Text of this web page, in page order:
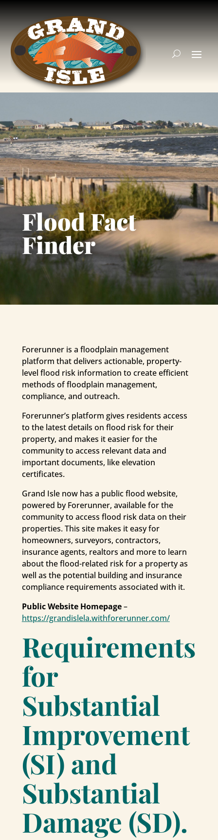
Flood Fact
Finder
Forerunner is a floodplain management
platform that delivers actionable, property-
level flood risk information to create efficient
methods of floodplain management,
compliance, and outreach.
Forerunner’s platform gives residents access
to the latest details on flood risk for their
property, and makes it easier for the
community to access relevant data and
important documents, like elevation
certificates.
Grand Isle now has a public flood website,
powered by Forerunner, available for the
community to access flood risk data on their
properties. This site makes it easy for
homeowners, surveyors, contractors,
insurance agents, realtors and more to learn
about the flood-related risk for a property as
well as the potential building and insurance
compliance requirements associated with it.
Public Website Homepage–
https://grandislela.withforerunner.com/
Requirements
for
Substantial
Improvement
(SI) and
Substantial
Damage (SD).